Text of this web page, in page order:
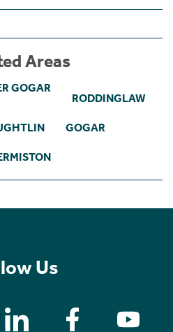
Areas
GOGAR
RODDINGLAW
GOGAR
Us